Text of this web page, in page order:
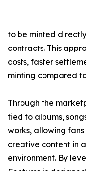
to be minted
contracts. This
costs, faster
minting compared
Through the
tied to albums,
works, allowing
creative content in
environment. By